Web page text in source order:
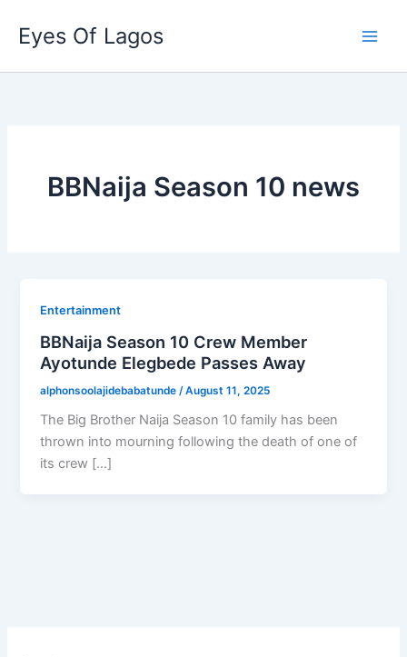
content
Eyes Of Lagos
BBNaija Season 10 news
Entertainment
BBNaija Season 10 Crew Member
Ayotunde Elegbede Passes Away
alphonsoolajidebabatunde /August 11, 2025
The Big Brother Naija Season 10 family has been
thrown into mourning following the death of one of
its crew […]